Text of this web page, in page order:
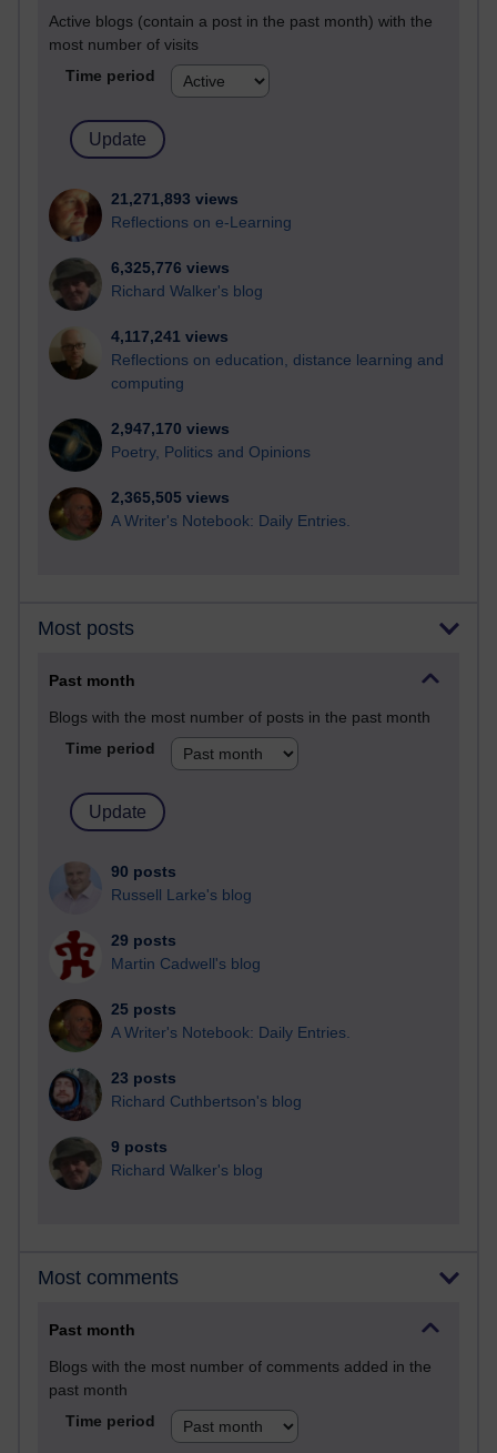
Active blogs (contain a post in the past month) with the
most number of visits
Time period
21,271,893 views
Reflections on e-Learning
6,325,776 views
Richard Walker's blog
4,117,241 views
Reflections on education, distance learning and
computing
2,947,170 views
Poetry, Politics and Opinions
2,365,505 views
A Writer's Notebook: Daily Entries.
Most posts
Past month
Blogs with the most number of posts in the past month
Time period
90 posts
Russell Larke's blog
29 posts
Martin Cadwell's blog
25 posts
A Writer's Notebook: Daily Entries.
23 posts
Richard Cuthbertson's blog
9 posts
Richard Walker's blog
Most comments
Past month
Blogs with the most number of comments added in the
past month
Time period